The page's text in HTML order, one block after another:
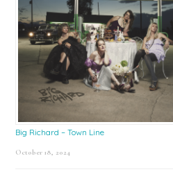
Big Richard – Town Line
October 18, 2024